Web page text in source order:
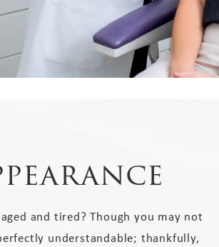
and tired? Though you may not
understandable; thankfully,